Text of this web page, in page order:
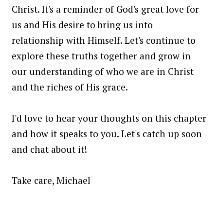
Christ. It's a reminder of God's great love for
us and His desire to bring us into
relationship with Himself. Let's continue to
explore these truths together and grow in
our understanding of who we are in Christ
and the riches of His grace.
I'd love to hear your thoughts on this chapter
and how it speaks to you. Let's catch up soon
and chat about it!
Take care, Michael